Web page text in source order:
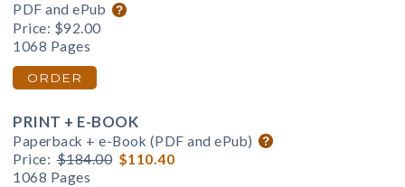
PDF and ePub
Price: $92.00
1068 Pages
ORDER
PRINT + E-BOOK
Paperback + e-Book (PDF and ePub)
Price: $184.00 $110.40
1068 Pages